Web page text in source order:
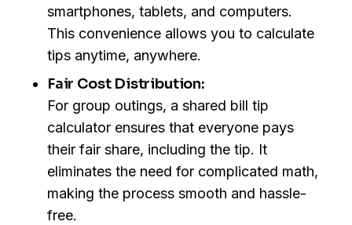
smartphones, tablets, and computers.
This convenience allows you to calculate
tips anytime, anywhere.
Fair Cost Distribution:
For group outings, a shared bill tip
calculator ensures that everyone pays
their fair share, including the tip. It
eliminates the need for complicated math,
making the process smooth and hassle-
free.